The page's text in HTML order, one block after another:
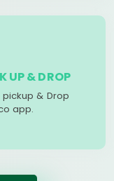
UP & DROP
& Drop
app.